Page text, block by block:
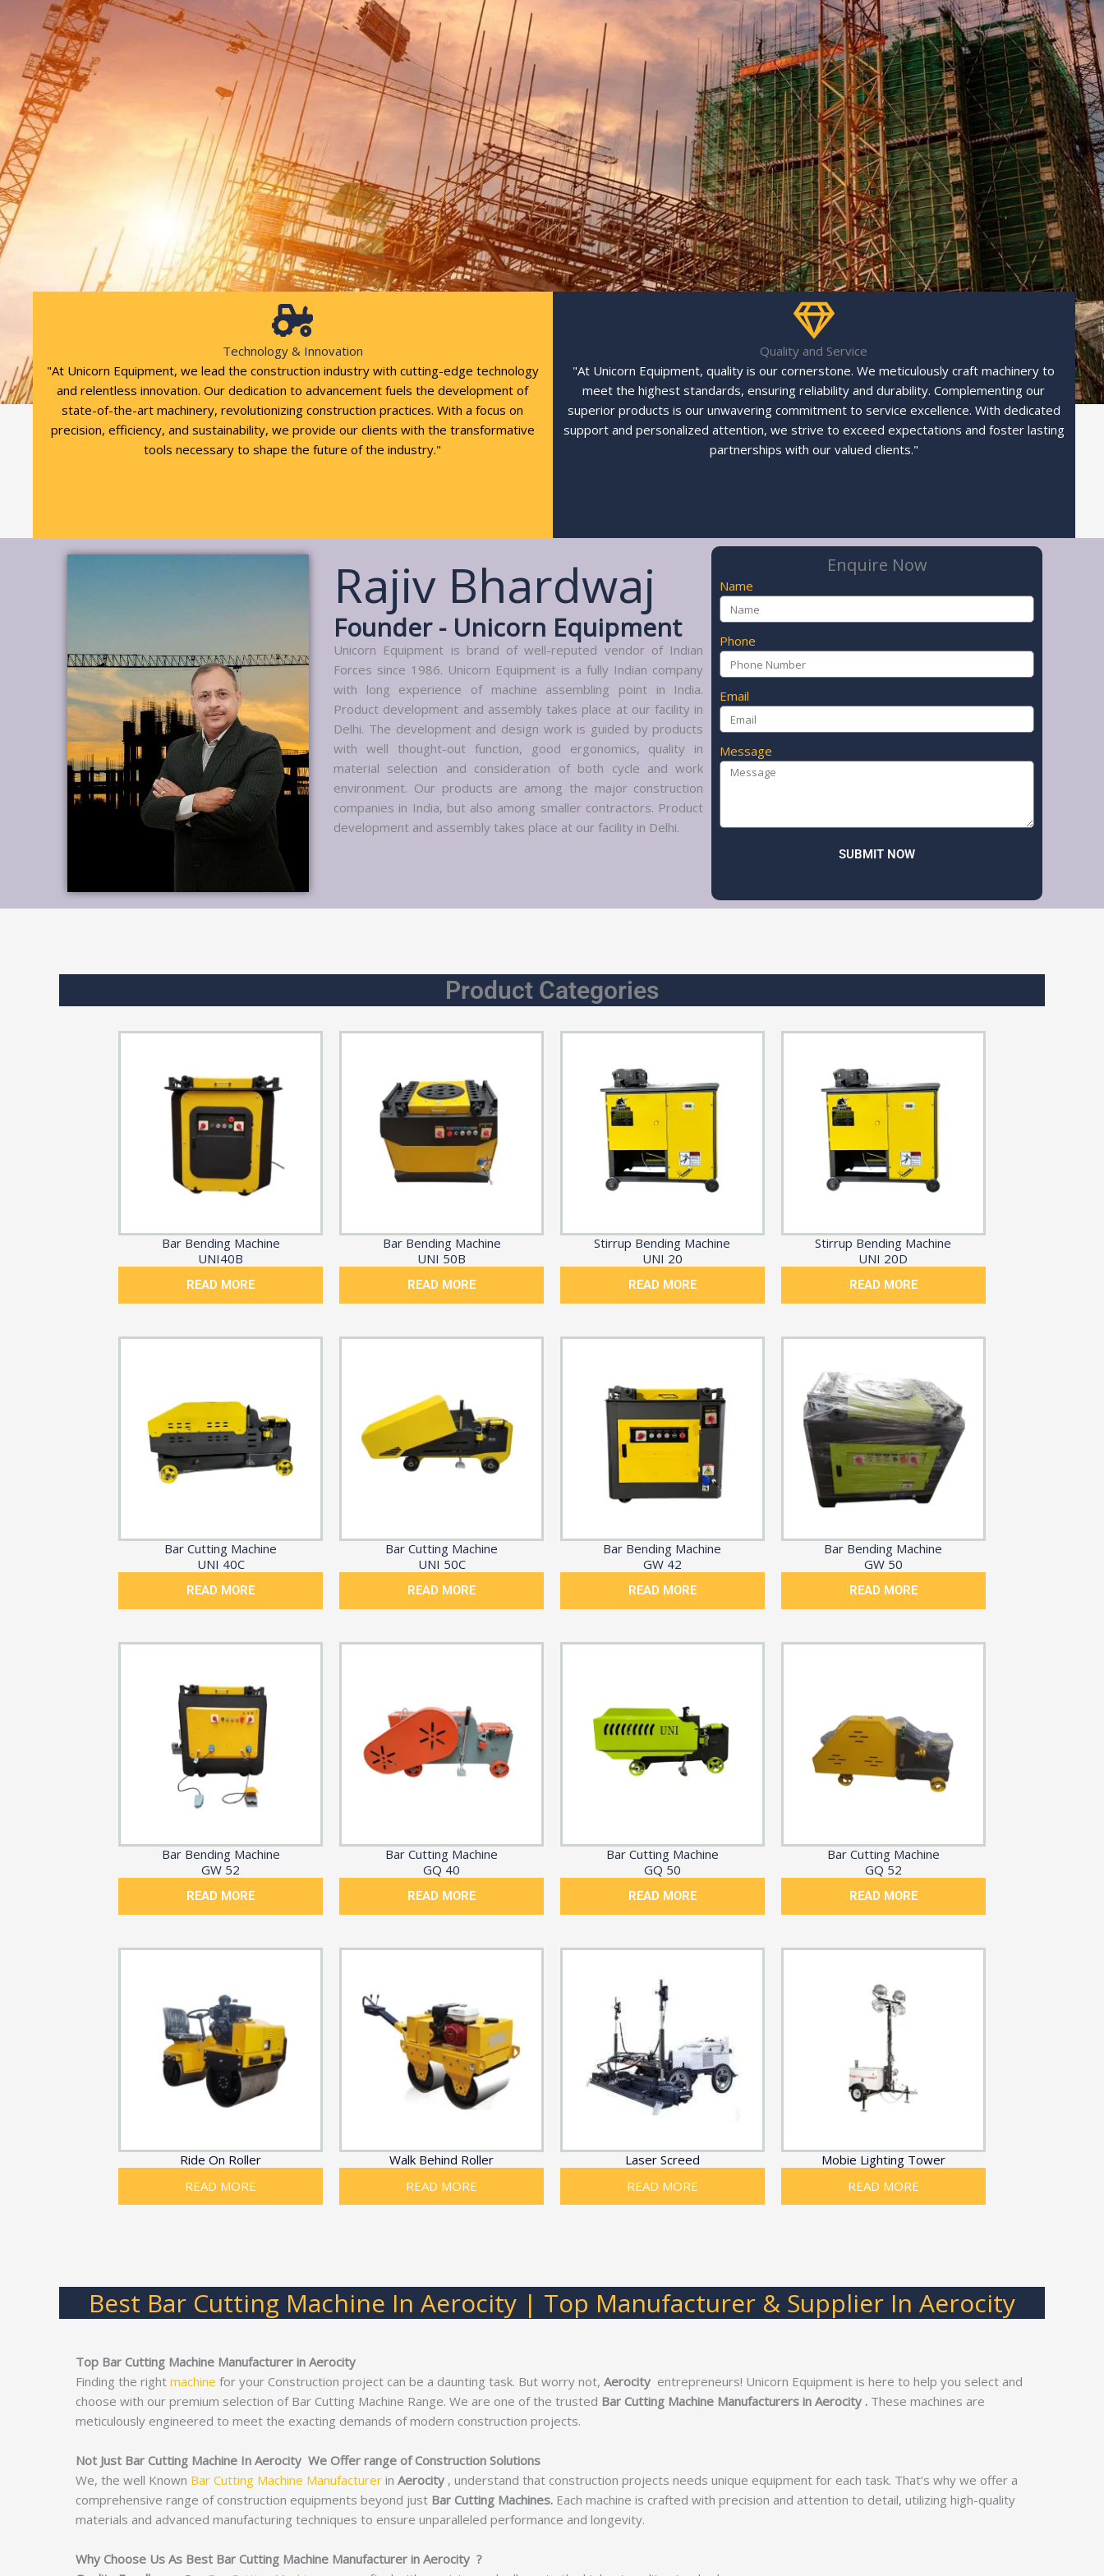
Technology & Innovation
"At Unicorn Equipment, we lead the construction industry with cutting-edge technology
and relentless innovation. Our dedication to advancement fuels the development of
state-of-the-art machinery, revolutionizing construction practices. With a focus on
precision, efficiency, and sustainability, we provide our clients with the transformative
tools necessary to shape the future of the industry."
Quality and Service
"At Unicorn Equipment, quality is our cornerstone. We meticulously craft machinery to
meet the highest standards, ensuring reliability and durability. Complementing our
superior products is our unwavering commitment to service excellence. With dedicated
support and personalized attention, we strive to exceed expectations and foster lasting
partnerships with our valued clients."
Rajiv Bhardwaj
Founder - Unicorn Equipment
Unicorn Equipment is brand of well-reputed vendor of Indian
Forces since 1986. Unicorn Equipment is a fully Indian company
with long experience of machine assembling point in India.
Product development and assembly takes place at our facility in
Delhi. The development and design work is guided by products
with well thought-out function, good ergonomics, quality in
material selection and consideration of both cycle and work
environment. Our products are among the major construction
companies in India, but also among smaller contractors. Product
development and assembly takes place at our facility in Delhi.
Enquire Now
Name
Phone
Email
Message
SUBMIT NOW
Product Categories
Bar Bending Machine
UNI40B
READ MORE
Bar Bending Machine
UNI 50B
READ MORE
Stirrup Bending Machine
UNI 20
READ MORE
Stirrup Bending Machine
UNI 20D
READ MORE
Bar Cutting Machine
UNI 40C
READ MORE
Bar Cutting Machine
UNI 50C
READ MORE
Bar Bending Machine
GW 42
READ MORE
Bar Bending Machine
GW 50
READ MORE
Bar Bending Machine
GW 52
READ MORE
Bar Cutting Machine
GQ 40
READ MORE
Bar Cutting Machine
GQ 50
READ MORE
Bar Cutting Machine
GQ 52
READ MORE
Ride On Roller
READ MORE
Walk Behind Roller
READ MORE
Laser Screed
READ MORE
Mobie Lighting Tower
READ MORE
Best Bar Cutting Machine In Aerocity | Top Manufacturer & Supplier In Aerocity
Top Bar Cutting Machine Manufacturer in Aerocity
Finding the right machine for your Construction project can be a daunting task. But worry not, Aerocity entrepreneurs! Unicorn Equipment is here to help you select and
choose with our premium selection of Bar Cutting Machine Range. We are one of the trusted Bar Cutting Machine Manufacturers in Aerocity . These machines are
meticulously engineered to meet the exacting demands of modern construction projects.
Not Just Bar Cutting Machine In Aerocity We Offer range of Construction Solutions
We, the well Known Bar Cutting Machine Manufacturer in Aerocity , understand that construction projects needs unique equipment for each task. That’s why we offer a
comprehensive range of construction equipments beyond just Bar Cutting Machines. Each machine is crafted with precision and attention to detail, utilizing high-quality
materials and advanced manufacturing techniques to ensure unparalleled performance and longevity.
Why Choose Us As Best Bar Cutting Machine Manufacturer in Aerocity ?